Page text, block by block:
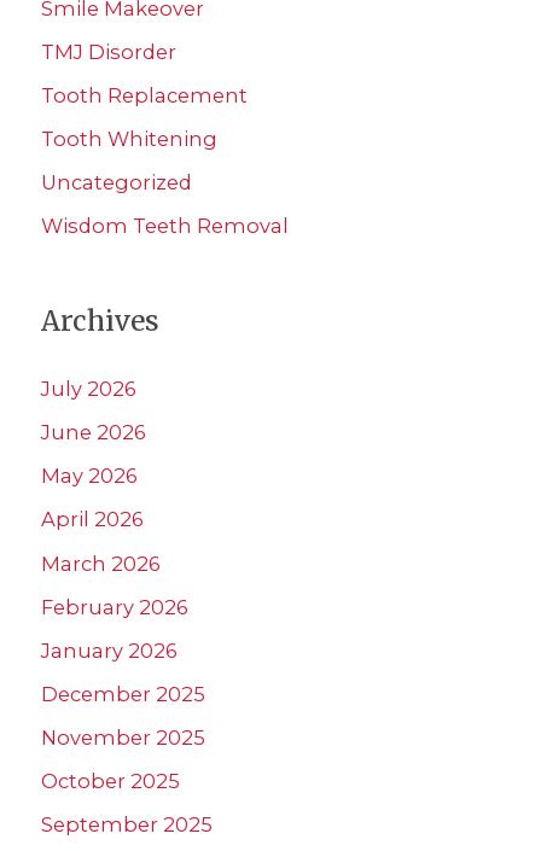
Smile Makeover
TMJ Disorder
Tooth Replacement
Tooth Whitening
Uncategorized
Wisdom Teeth Removal
Archives
July 2026
June 2026
May 2026
April 2026
March 2026
February 2026
January 2026
December 2025
November 2025
October 2025
September 2025